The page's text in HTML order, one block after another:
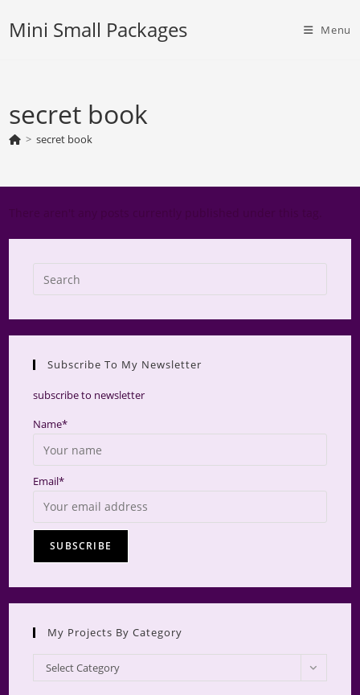
Mini Small Packages Menu
secret book
> secret book
close
Subscribe To My Newsletter
subscribe to newsletter
Name*
Email*
My Projects By Category
My
Projects
Select Category